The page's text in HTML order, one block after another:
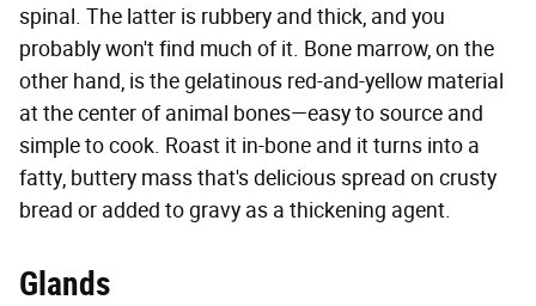
spinal. The latter is rubbery and thick, and you
probably won't find much of it. Bone marrow, on the
other hand, is the gelatinous red-and-yellow material
at the center of animal bones—easy to source and
simple to cook. Roast it in-bone and it turns into a
fatty, buttery mass that's delicious spread on crusty
bread or added to gravy as a thickening agent.
Glands